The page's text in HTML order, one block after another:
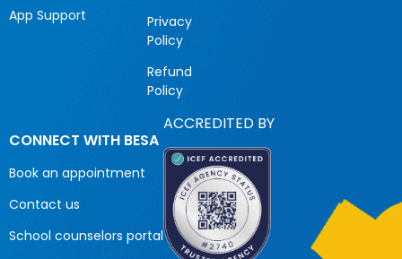
App Support
Privacy
Policy
Refund
Policy
CONNECT WITH BESA
Book an appointment
Contact us
School counselors portal
ACCREDITED BY